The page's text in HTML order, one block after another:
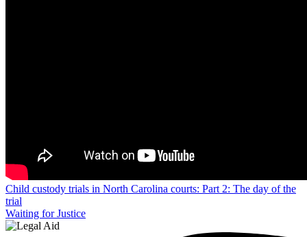
Post
navigation
Child custody trials in North Carolina courts: Part 2: The day of the
trial
Waiting for Justice